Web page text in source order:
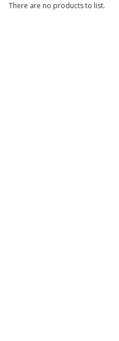
There are no products to list.